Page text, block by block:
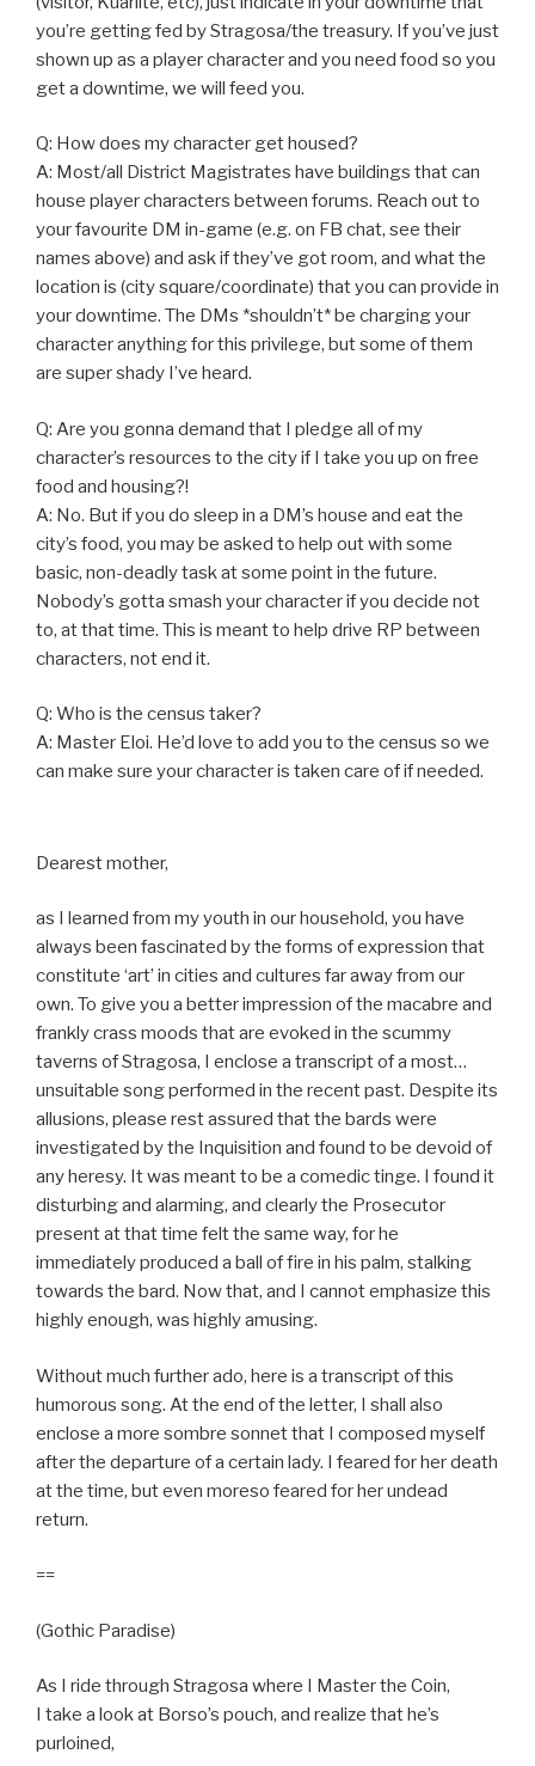
you’re getting fed by Stragosa/the treasury. If you’ve just
shown up as a player character and you need food so you
get a downtime, we will feed you.
Q: How does my character get housed?
A: Most/all District Magistrates have buildings that can
house player characters between forums. Reach out to
your favourite DM in-game (e.g. on FB chat, see their
names above) and ask if they’ve got room, and what the
location is (city square/coordinate) that you can provide in
your downtime. The DMs *shouldn’t* be charging your
character anything for this privilege, but some of them
are super shady I’ve heard.
Q: Are you gonna demand that I pledge all of my
character’s resources to the city if I take you up on free
food and housing?!
A: No. But if you do sleep in a DM’s house and eat the
city’s food, you may be asked to help out with some
basic, non-deadly task at some point in the future.
Nobody’s gotta smash your character if you decide not
to, at that time. This is meant to help drive RP between
characters, not end it.
Q: Who is the census taker?
A: Master Eloi. He’d love to add you to the census so we
can make sure your character is taken care of if needed.
Dearest mother,
as I learned from my youth in our household, you have
always been fascinated by the forms of expression that
constitute ‘art’ in cities and cultures far away from our
own. To give you a better impression of the macabre and
frankly crass moods that are evoked in the scummy
taverns of Stragosa, I enclose a transcript of a most…
unsuitable song performed in the recent past. Despite its
allusions, please rest assured that the bards were
investigated by the Inquisition and found to be devoid of
any heresy. It was meant to be a comedic tinge. I found it
disturbing and alarming, and clearly the Prosecutor
present at that time felt the same way, for he
immediately produced a ball of fire in his palm, stalking
towards the bard. Now that, and I cannot emphasize this
highly enough, was highly amusing.
Without much further ado, here is a transcript of this
humorous song. At the end of the letter, I shall also
enclose a more sombre sonnet that I composed myself
after the departure of a certain lady. I feared for her death
at the time, but even moreso feared for her undead
return.
==
(Gothic Paradise)
As I ride through Stragosa where I Master the Coin,
I take a look at Borso’s pouch, and realize that he’s
purloined,